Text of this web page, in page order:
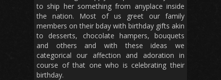
to ship her something from anyplace inside
the nation. Most of us greet our family
members on their bday with birthday gifts akin
to desserts, chocolate hampers, bouquets
and others and with these ideas we
categorical our affection and adoration in
course of that one who is celebrating their
birthday.